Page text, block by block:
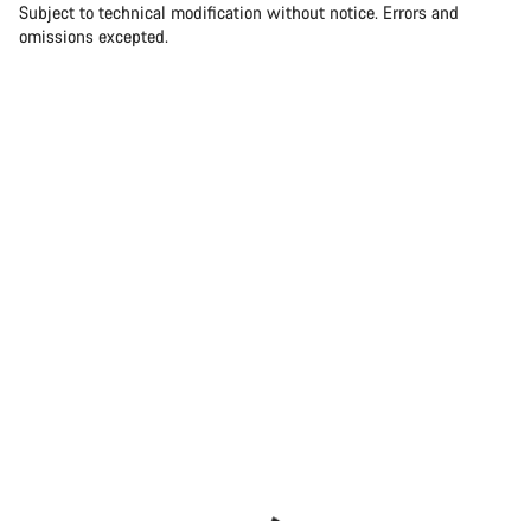
Subject to technical modification without notice. Errors and
omissions excepted.